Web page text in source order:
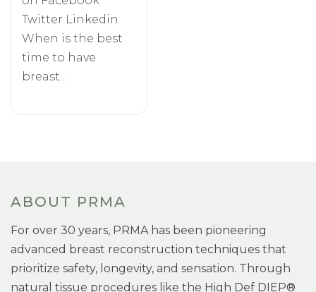
Twitter Linkedin
When is the best
time to have
breast...
ABOUT PRMA
For over 30 years, PRMA has been pioneering
advanced breast reconstruction techniques that
prioritize safety, longevity, and sensation. Through
natural tissue procedures like the High Def DIEP®